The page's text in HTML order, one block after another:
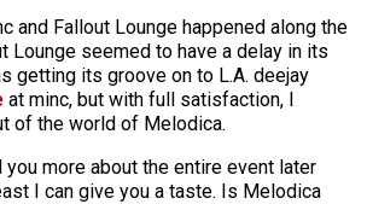
and Fallout Lounge happened along the
Lounge seemed to have a delay in its
getting its groove on to L.A. deejay
at minc, but with full satisfaction, I
of the world of Melodica.
you more about the entire event later
I can give you a taste. Is Melodica